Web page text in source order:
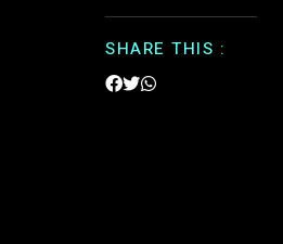
SHARE THIS :